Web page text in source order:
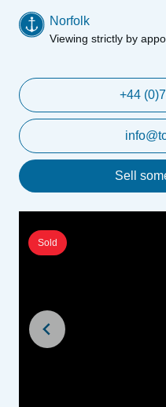
Norfolk
Viewing strictly by
+44
Sell
Sold